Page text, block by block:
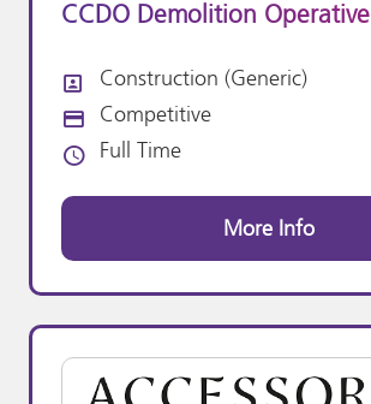
CCDO Demolition Operative
All Departments
Construction (Generic)
Advertising Salary:
Competitive
Vacancy Type
Full Time
More Info